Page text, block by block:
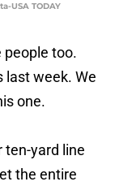
USA TODAY
people too.
last week. We
one.
ten-yard line
the entire